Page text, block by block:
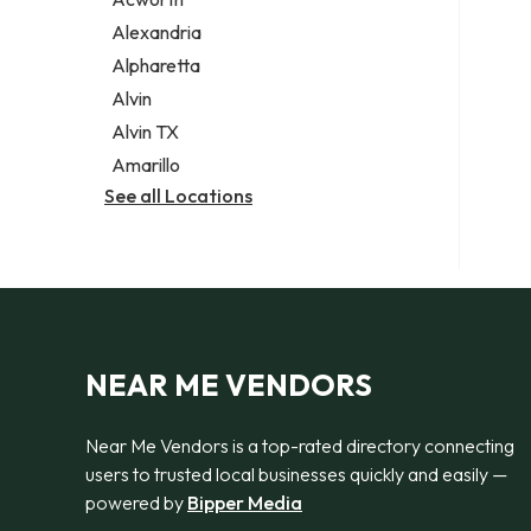
Legal services
Notary public
Personal injury attorney
Alexandria
Alpharetta
Alvin
Alvin TX
Amarillo
See all Locations
NEAR ME VENDORS
Near Me Vendors is a top-rated directory connecting
users to trusted local businesses quickly and easily —
powered by Bipper Media